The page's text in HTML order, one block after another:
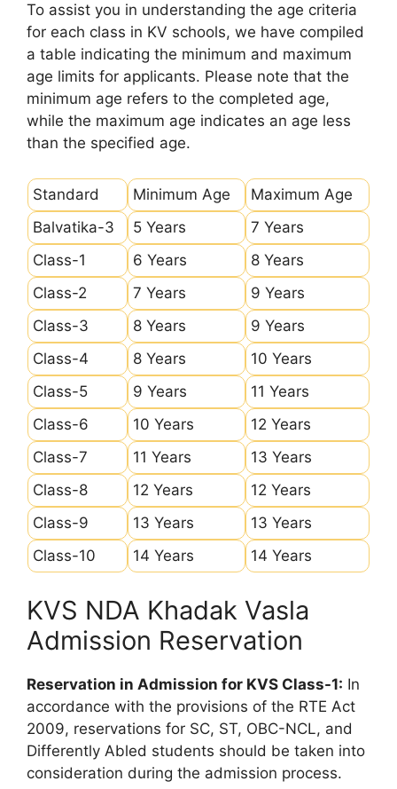
To assist you in understanding the age criteria
for each class in KV schools, we have compiled
a table indicating the minimum and maximum
age limits for applicants. Please note that the
minimum age refers to the completed age,
while the maximum age indicates an age less
than the specified age.
Standard Minimum Age
Maximum Age
Balvatika-3
5 Years
7 Years
Class-1
6 Years
8 Years
Class-2
7 Years
9 Years
Class-3
8 Years
9 Years
Class-4
8 Years
10 Years
Class-5
9 Years
11 Years
Class-6
10 Years
12 Years
Class-7
11 Years
13 Years
Class-8
12 Years
12 Years
Class-9
13 Years
13 Years
Class-10
14 Years 14 Years
KVS NDA Khadak Vasla
Admission Reservation
Reservation in Admission for KVS Class-1: In
accordance with the provisions of the RTE Act
2009, reservations for SC, ST, OBC-NCL, and
Differently Abled students should be taken into
consideration during the admission process.